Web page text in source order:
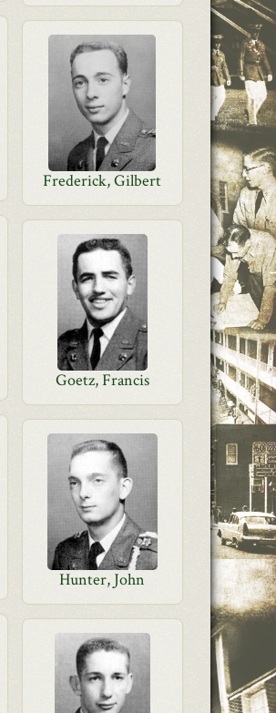
Frederick, Gilbert
Goetz, Francis
Hunter, John